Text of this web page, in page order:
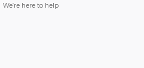
We’re here to help